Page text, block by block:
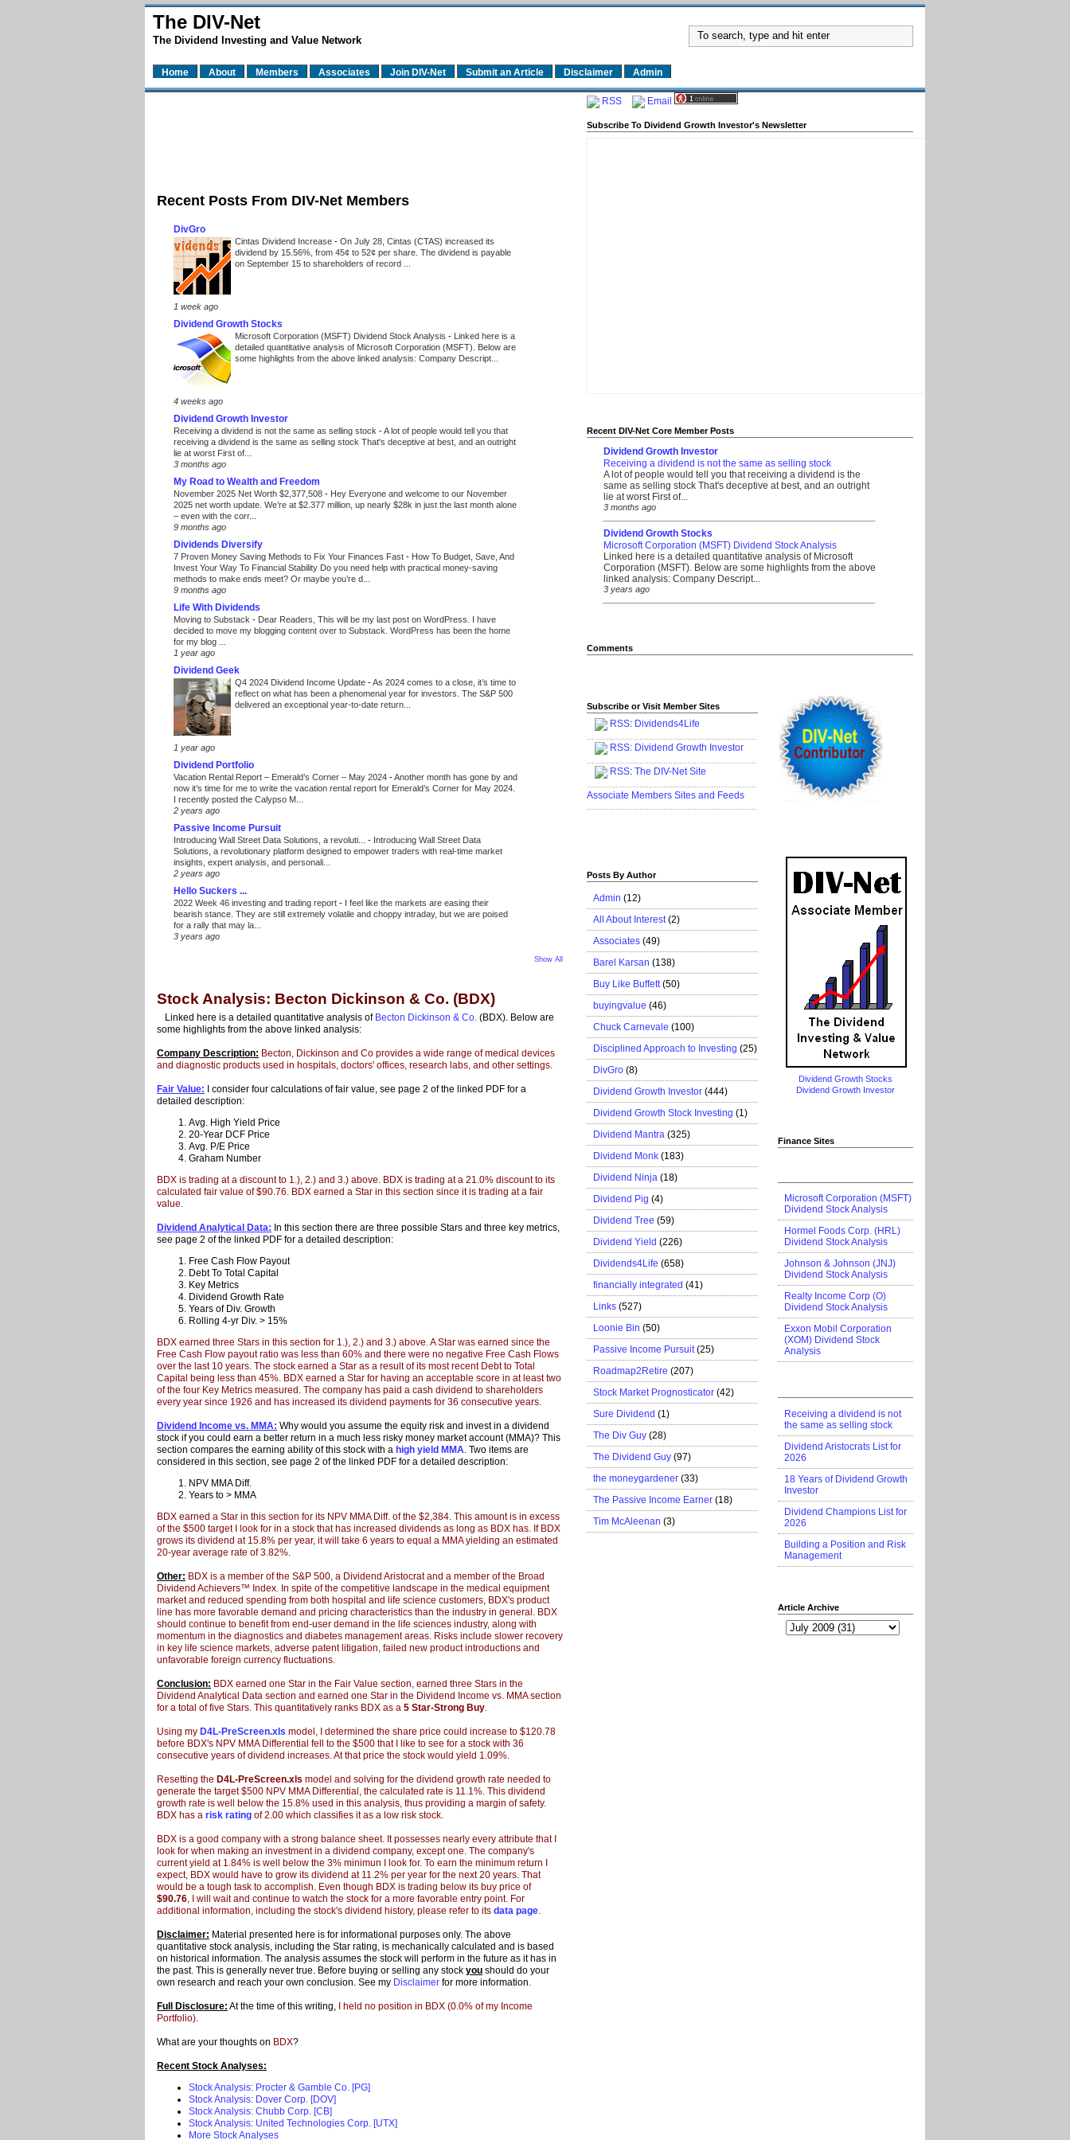
The DIV-Net
The Dividend Investing and Value Network
Home About Members Associates Join DIV-Net Submit an Article Disclaimer Admin
Recent Posts From DIV-Net Members
DivGro
Cintas Dividend Increase - On July 28, Cintas (CTAS) increased its
dividend by 15.56%, from 45¢ to 52¢ per share. The dividend is payable
on September 15 to shareholders of record ...
1 week ago
Dividend Growth Stocks
Microsoft Corporation (MSFT) Dividend Stock Analysis - Linked here is a
detailed quantitative analysis of Microsoft Corporation (MSFT). Below are
some highlights from the above linked analysis: Company Descript...
4 weeks ago
Dividend Growth Investor
Receiving a dividend is not the same as selling stock -A lot of people would tell you that
receiving a dividend is the same as selling stock That's deceptive at best, and an outright
lie at worst First of...
3 months ago
My Road to Wealth and Freedom
November 2025 Net Worth $2,377,508 - Hey Everyone and welcome to our November
2025 net worth update. We’re at $2.377 million, up nearly $28k in just the last month alone
– even with the corr...
9 months ago
Dividends Diversify
7 Proven Money Saving Methods to Fix Your Finances Fast - How To Budget, Save, And
Invest Your Way To Financial Stability Do you need help with practical money-saving
methods to make ends meet? Or maybe you’re d...
9 months ago
Life With Dividends
Moving to Substack - Dear Readers, This will be my last post on WordPress. I have
decided to move my blogging content over to Substack. WordPress has been the home
for my blog ...
1 year ago
Dividend Geek
Q4 2024 Dividend Income Update -As 2024 comes to a close, it’s time to
reflect on what has been a phenomenal year for investors. The S&P 500
delivered an exceptional year-to-date return...
1 year ago
Dividend Portfolio
Vacation Rental Report – Emerald’s Corner – May 2024 -Another month has gone by and
now it’s time for me to write the vacation rental report for Emerald’s Corner for May 2024.
I recently posted the Calypso M...
2 years ago
Passive Income Pursuit
Introducing Wall Street Data Solutions, a revoluti... - Introducing Wall Street Data
Solutions, a revolutionary platform designed to empower traders with real-time market
insights, expert analysis, and personali...
2 years ago
Hello Suckers ...
2022 Week 46 investing and trading report - I feel like the markets are easing their
bearish stance. They are still extremely volatile and choppy intraday, but we are poised
for a rally that may la...
3 years ago
Show All
Stock Analysis: Becton Dickinson & Co. (BDX)
Linked here is a detailed quantitative analysis of Becton Dickinson & Co. (BDX). Below are
some highlights from the above linked analysis:
Company Description: Becton, Dickinson and Co provides a wide range of medical devices
and diagnostic products used in hospitals, doctors' offices, research labs, and other settings.
Fair Value: I consider four calculations of fair value, see page 2 of the linked PDF for a
detailed description:
Avg. High Yield Price
20-Year DCF Price
Avg. P/E Price
Graham Number
BDX is trading at a discount to 1.), 2.) and 3.) above. BDX is trading at a 21.0% discount to its
calculated fair value of $90.76. BDX earned a Star in this section since it is trading at a fair
value.
Dividend Analytical Data: In this section there are three possible Stars and three key metrics,
see page 2 of the linked PDF for a detailed description:
Free Cash Flow Payout
Debt To Total Capital
Key Metrics
Dividend Growth Rate
Years of Div. Growth
Rolling 4-yr Div. > 15%
BDX earned three Stars in this section for 1.), 2.) and 3.) above. A Star was earned since the
Free Cash Flow payout ratio was less than 60% and there were no negative Free Cash Flows
over the last 10 years. The stock earned a Star as a result of its most recent Debt to Total
Capital being less than 45%. BDX earned a Star for having an acceptable score in at least two
of the four Key Metrics measured. The company has paid a cash dividend to shareholders
every year since 1926 and has increased its dividend payments for 36 consecutive years.
Dividend Income vs. MMA: Why would you assume the equity risk and invest in a dividend
stock if you could earn a better return in a much less risky money market account (MMA)? This
section compares the earning ability of this stock with a high yield MMA. Two items are
considered in this section, see page 2 of the linked PDF for a detailed description:
NPV MMA Diff.
Years to > MMA
BDX earned a Star in this section for its NPV MMA Diff. of the $2,384. This amount is in excess
of the $500 target I look for in a stock that has increased dividends as long as BDX has. If BDX
grows its dividend at 15.8% per year, it will take 6 years to equal a MMA yielding an estimated
20-year average rate of 3.82%.
Other: BDX is a member of the S&P 500, a Dividend Aristocrat and a member of the Broad
Dividend Achievers™ Index. In spite of the competitive landscape in the medical equipment
market and reduced spending from both hospital and life science customers, BDX's product
line has more favorable demand and pricing characteristics than the industry in general. BDX
should continue to benefit from end-user demand in the life sciences industry, along with
momentum in the diagnostics and diabetes management areas. Risks include slower recovery
in key life science markets, adverse patent litigation, failed new product introductions and
unfavorable foreign currency fluctuations.
Conclusion: BDX earned one Star in the Fair Value section, earned three Stars in the
Dividend Analytical Data section and earned one Star in the Dividend Income vs. MMA section
for a total of five Stars. This quantitatively ranks BDX as a 5 Star-Strong Buy.
Using my D4L-PreScreen.xls model, I determined the share price could increase to $120.78
before BDX's NPV MMA Differential fell to the $500 that I like to see for a stock with 36
consecutive years of dividend increases. At that price the stock would yield 1.09%.
Resetting the D4L-PreScreen.xls model and solving for the dividend growth rate needed to
generate the target $500 NPV MMA Differential, the calculated rate is 11.1%. This dividend
growth rate is well below the 15.8% used in this analysis, thus providing a margin of safety.
BDX has a risk rating of 2.00 which classifies it as a low risk stock.
BDX is a good company with a strong balance sheet. It possesses nearly every attribute that I
look for when making an investment in a dividend company, except one. The company's
current yield at 1.84% is well below the 3% minimun I look for. To earn the minimum return I
expect, BDX would have to grow its dividend at 11.2% per year for the next 20 years. That
would be a tough task to accomplish. Even though BDX is trading below its buy price of
$90.76, I will wait and continue to watch the stock for a more favorable entry point. For
additional information, including the stock's dividend history, please refer to its data page.
Disclaimer: Material presented here is for informational purposes only. The above
quantitative stock analysis, including the Star rating, is mechanically calculated and is based
on historical information. The analysis assumes the stock will perform in the future as it has in
the past. This is generally never true. Before buying or selling any stock you should do your
own research and reach your own conclusion. See my Disclaimer for more information.
Full Disclosure: At the time of this writing,
I held no position in BDX (0.0% of my Income
Portfolio).
What are your thoughts on BDX?
Recent Stock Analyses:
Stock Analysis: Procter & Gamble Co. [PG]
Stock Analysis: Dover Corp. [DOV]
Stock Analysis: Chubb Corp. [CB]
Stock Analysis: United Technologies Corp. [UTX]
More Stock Analyses
RSS Email
Subscribe To Dividend Growth Investor's Newsletter
Recent DIV-Net Core Member Posts
Dividend Growth Investor
Receiving a dividend is not the same as selling stock
A lot of people would tell you that receiving a dividend is the
same as selling stock That's deceptive at best, and an outright
lie at worst First of...
3 months ago
Dividend Growth Stocks
Microsoft Corporation (MSFT) Dividend Stock Analysis
Linked here is a detailed quantitative analysis of Microsoft
Corporation (MSFT). Below are some highlights from the above
linked analysis: Company Descript...
3 years ago
Comments
Subscribe or Visit Member Sites
RSS: Dividends4Life
.......................................................................
RSS: Dividend Growth Investor
.......................................................................
RSS: The DIV-Net Site
.......................................................................
Associate Members Sites and Feeds
.......................................................................
Posts By Author
Admin (12)
All About Interest (2)
Associates (49)
Barel Karsan (138)
Buy Like Buffett (50)
buyingvalue (46)
Chuck Carnevale (100)
Disciplined Approach to Investing (25)
DivGro (8)
Dividend Growth Investor (444)
Dividend Growth Stock Investing (1)
Dividend Mantra (325)
Dividend Monk (183)
Dividend Ninja (18)
Dividend Pig (4)
Dividend Tree (59)
Dividend Yield (226)
Dividends4Life (658)
financially integrated (41)
Links (527)
Loonie Bin (50)
Passive Income Pursuit (25)
Roadmap2Retire (207)
Stock Market Prognosticator (42)
Sure Dividend (1)
The Div Guy (28)
The Dividend Guy (97)
the moneygardener (33)
The Passive Income Earner (18)
Tim McAleenan (3)
Dividend Growth Stocks
Dividend Growth Investor
Finance Sites
Microsoft Corporation (MSFT)
Dividend Stock Analysis
Hormel Foods Corp. (HRL)
Dividend Stock Analysis
Johnson & Johnson (JNJ)
Dividend Stock Analysis
Realty Income Corp (O)
Dividend Stock Analysis
Exxon Mobil Corporation
(XOM) Dividend Stock
Analysis
Receiving a dividend is not
the same as selling stock
Dividend Aristocrats List for
2026
18 Years of Dividend Growth
Investor
Dividend Champions List for
2026
Building a Position and Risk
Management
Article Archive